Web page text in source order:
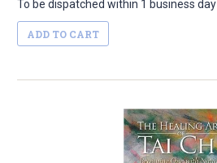
To be dispatched within 1 business day
ADD TO CART